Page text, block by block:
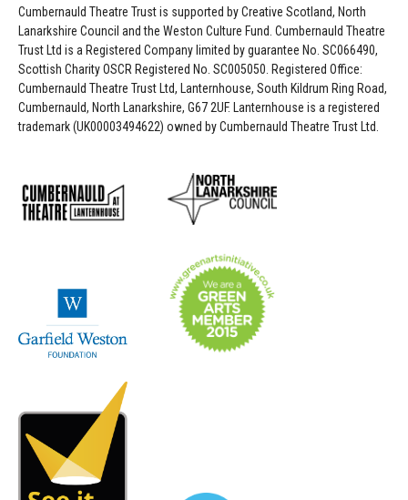
Cumbernauld Theatre Trust is supported byCreative Scotland, North
Lanarkshire Council and the Weston Culture Fund. Cumbernauld Theatre
Trust Ltd is a Registered Company limited by guarantee No. SC066490,
Scottish Charity OSCR Registered No. SC005050. Registered Office:
Cumbernauld Theatre Trust Ltd, Lanternhouse, South Kildrum Ring Road,
Cumbernauld, North Lanarkshire, G67 2UF. Lanternhouse is a registered
trademark (UK00003494622) owned by Cumbernauld Theatre Trust Ltd.